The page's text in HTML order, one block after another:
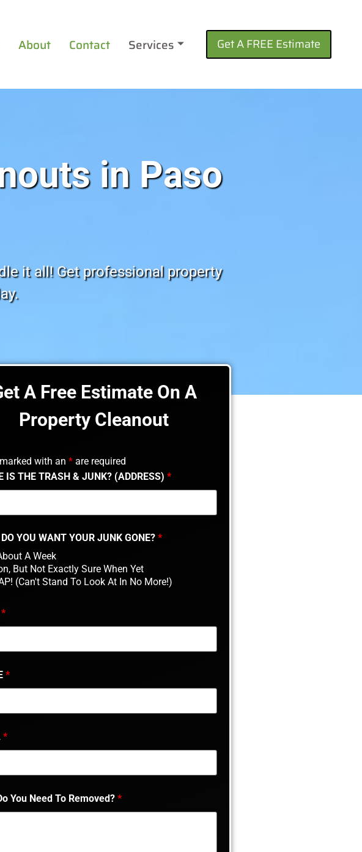
About Contact Services Get A FREE Estimate
in Paso
it all! Get professional property
A Free Estimate On A
Property Cleanout
with an * are required
IS THE TRASH & JUNK? (ADDRESS) *
YOU WANT YOUR JUNK GONE? *
A Week
But Not Exactly Sure When Yet
(Can't Stand To Look At In No More!)
*
*
*
You Need To Removed? *